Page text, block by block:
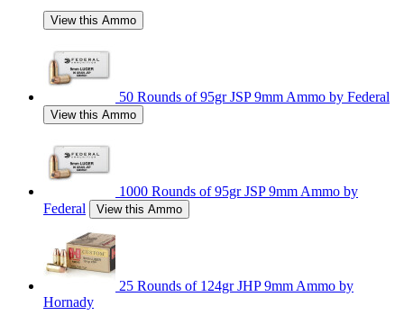
View this Ammo
50 Rounds of 95gr JSP 9mm Ammo by Federal
View this Ammo
1000 Rounds of 95gr JSP 9mm Ammo by
Federal
View this Ammo
25 Rounds of 124gr JHP 9mm Ammo by
Hornady